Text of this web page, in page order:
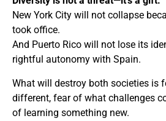
New York City will not collapse
took office.
And Puerto Rico will not lose its
rightful autonomy with Spain.
What will destroy both societies is
different, fear of what challenges
of learning something new.